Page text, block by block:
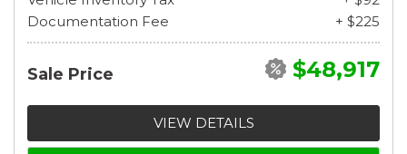
Documentation Fee
+ $225
Sale Price $48,917
VIEW DETAILS